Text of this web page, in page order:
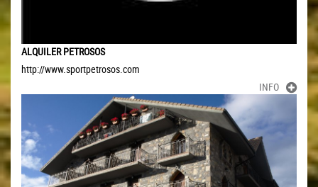
ALQUILER PETROSOS
http://www.sportpetrosos.com
INFO